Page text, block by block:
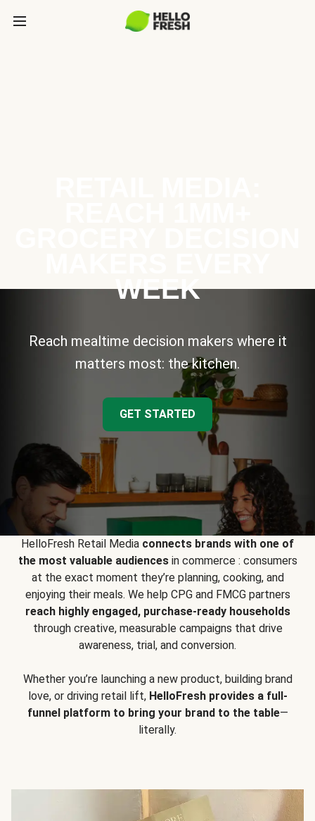
WEEK
Reach mealtime decision makers where it
matters most: the kitchen.
GET STARTED
HelloFresh Retail Media connects brands with one of
the most valuable audiencesin commerce : consumers
at the exact moment they’re planning, cooking, and
enjoying their meals. We help CPG and FMCG partners
reach highly engaged, purchase-ready households
through creative, measurable campaigns that drive
awareness, trial, and conversion.
Whether you’re launching a new product, building brand
love, or driving retail lift, HelloFresh provides a full-
funnel platform to bring your brand to the table—
literally.